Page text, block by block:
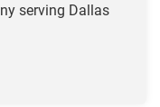
serving Dallas